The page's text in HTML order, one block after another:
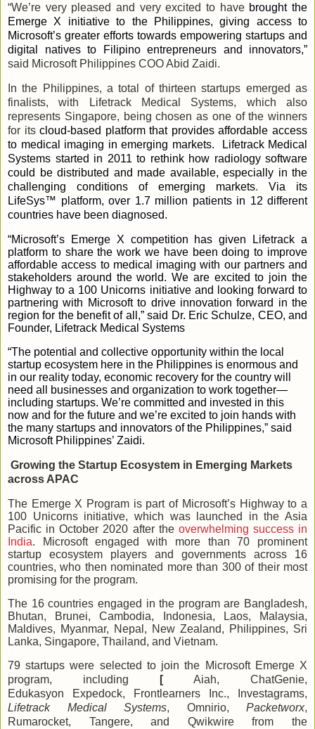
“We’re very pleased and very excited to have brought the
Emerge X initiative to the Philippines, giving access to
Microsoft’s greater efforts towards empowering startups and
digital natives to Filipino entrepreneurs and innovators,”
said Microsoft Philippines COO Abid Zaidi.
In the Philippines, a total of thirteen startups emerged as
finalists, with Lifetrack Medical Systems, which also
represents Singapore, being chosen as one of the winners
for itscloud-based platform that provides affordable access
to medical imaging in emerging markets. Lifetrack Medical
Systems started in 2011 to rethink how radiology software
could be distributed and made available, especially in the
challenging conditions of emerging markets.
Via its
LifeSys™ platform, over 1.7 million patients in 12 different
countries have been diagnosed.
“Microsoft’s Emerge X competition has given Lifetrack a
platform to share the work we have been doing to improve
affordable access to medical imaging with our partners and
stakeholders around the world. We are excited to join the
Highway to a 100 Unicorns initiative and looking forward to
partnering with Microsoft to drive innovation forward in the
region for the benefit of all,” said Dr. Eric Schulze, CEO, and
Founder, Lifetrack Medical Systems
“The potential and collective opportunity within the local
startup ecosystem here in the Philippines is enormous and
in our reality today, economic recovery for the country will
need all businesses and organization to work together—
including startups. We’re committed and invested in this
now and for the future and we’re excited to join hands with
the many startups and innovators of the Philippines,” said
Microsoft Philippines’ Zaidi.
Growing the Startup Ecosystem in Emerging Markets
across APAC
The Emerge X Program is part of Microsoft’s Highway to a
100 Unicorns initiative, which was launched in the Asia
Pacific in October 2020 after the overwhelming success in
India. Microsoft engaged with more than 70 prominent
startup ecosystem players and governments across 16
countries, who then nominated more than 300 of their most
promising for the program.
The 16 countries engaged in the program are Bangladesh,
Bhutan, Brunei, Cambodia, Indonesia, Laos, Malaysia,
Maldives, Myanmar, Nepal, New Zealand, Philippines, Sri
Lanka, Singapore, Thailand, and Vietnam.
79 startups were selected to join the Microsoft Emerge X
program, including
[Aiah, ChatGenie,
Edukasyon
Expedock, Frontlearners Inc., Investagrams,
Lifetrack Medical Systems, Omnirio, Packetworx,
Rumarocket, Tangere, and Qwikwirefrom the